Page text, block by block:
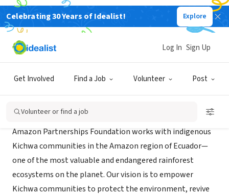
Celebrating 30 Years of Idealist! Explore
Get Involved Find a Job Volunteer Post
Log In Sign Up
Volunteer or find a job
NONPROFIT
Amazon Partnerships Foundation
Amazon Partnerships Foundation works with indigenous
Kichwa communities in the Amazon region of Ecuador—
one of the most valuable and endangered rainforest
ecosystems on the planet. Our vision is to empower
Kichwa communities to protect the environment, revive